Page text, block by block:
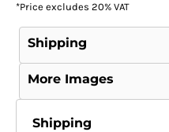
*Price excludes 20% VAT
Shipping
More Images
Shipping